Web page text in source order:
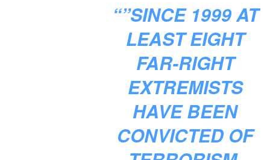
“”SINCE 1999 AT
LEAST EIGHT
FAR-RIGHT
EXTREMISTS
HAVE BEEN
CONVICTED OF